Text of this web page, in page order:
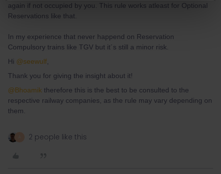
again if not occupied by you. This rule works atleast for Optional
Reservations like that.
In my experience that never happend on Reservation
Compulsory trains like TGV but it´s still a minor risk.
Hi @seewulf
Thank you for giving the insight about it!
@Bhoamik therefore this is the best to be consulted to the
respective railway companies, as the rule may vary depending on
them.
2 people like this